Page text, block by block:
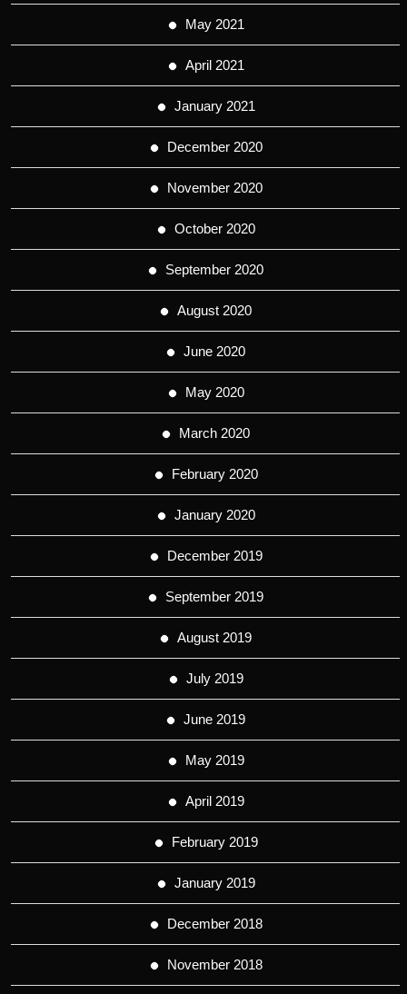
May 2021
April 2021
January 2021
December 2020
November 2020
October 2020
September 2020
August 2020
June 2020
May 2020
March 2020
February 2020
January 2020
December 2019
September 2019
August 2019
July 2019
June 2019
May 2019
April 2019
February 2019
January 2019
December 2018
November 2018